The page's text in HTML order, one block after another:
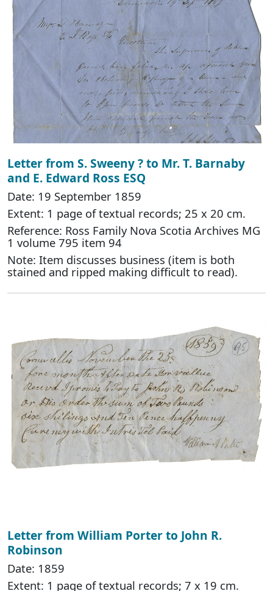
Letter from S. Sweeny ? to Mr. T. Barnaby
and E. Edward Ross ESQ
Date: 19 September 1859
Extent: 1 page of textual records; 25 x 20 cm.
Reference: Ross Family Nova Scotia Archives MG
1 volume 795 item 94
Note: Item discusses business (item is both
stained and ripped making difficult to read).
Letter from William Porter to John R.
Robinson
Date: 1859
Extent: 1 page of textual records; 7 x 19 cm.